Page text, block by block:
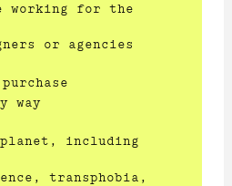
working for the
or agencies
way
including
transphobia,